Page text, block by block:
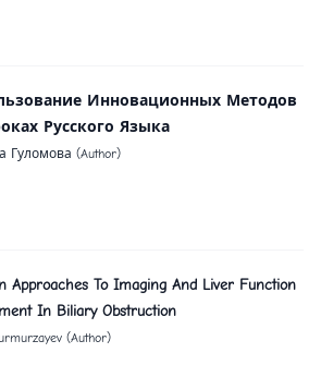
Инновационных Методов
Русского Языка
Гуломова (Author)
Approaches To Imaging And Liver Function
In Biliary Obstruction
(Author)